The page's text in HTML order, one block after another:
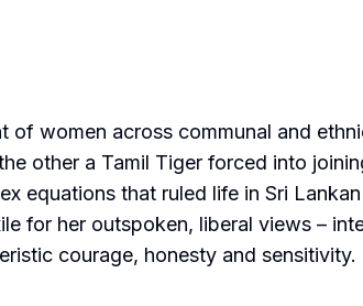
of women across communal and
other a Tamil Tiger forced into
equations that ruled life in Sri
for her outspoken, liberal views –
courage, honesty and sensitivity.